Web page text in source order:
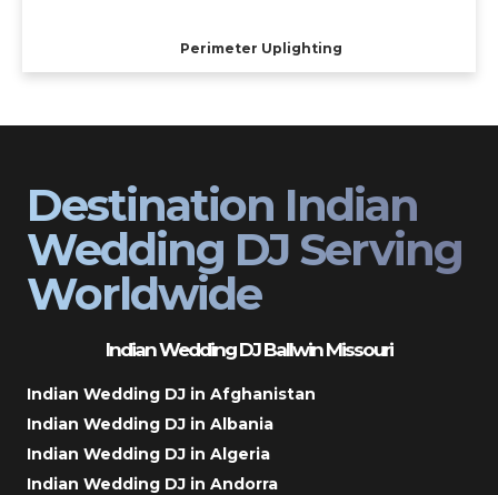
Perimeter Uplighting
Destination Indian
Wedding DJ Serving
Worldwide
Indian Wedding DJ Ballwin Missouri
Indian Wedding DJ in Afghanistan
Indian Wedding DJ in Albania
Indian Wedding DJ in Algeria
Indian Wedding DJ in Andorra